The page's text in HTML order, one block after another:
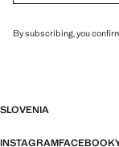
By subscribing, you
SLOVENIA
INSTAGRAMFACEBOOK